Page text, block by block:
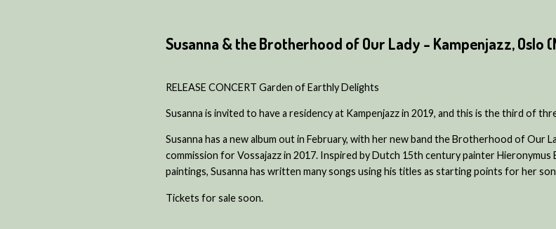
Susanna & the Brotherhood of Our Lady - Kampenjazz, Oslo
RELEASE CONCERT Garden of Earthly Delights
Susanna is invited to have a residency at Kampenjazz in 2019, and this is the third of
Susanna has a new album out in February, with her new band the Brotherhood of Our
commission for Vossajazz in 2017. Inspired by Dutch 15th century painter Hieronymus
paintings, Susanna has written many songs using his titles as starting points for her
Tickets for sale soon.